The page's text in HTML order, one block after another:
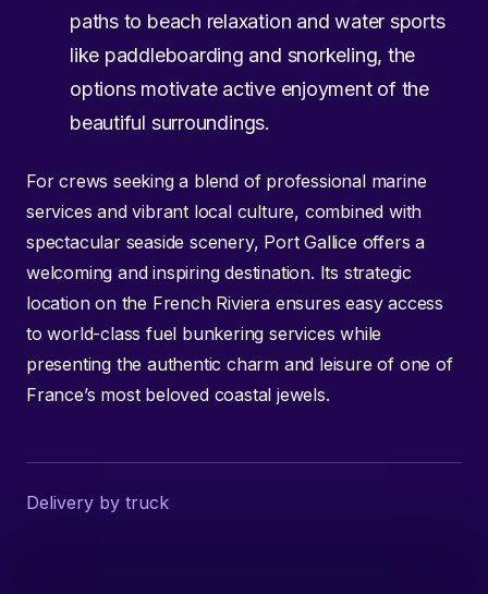
paths to beach relaxation and water sports
like paddleboarding and snorkeling, the
options motivate active enjoyment of the
beautiful surroundings.
For crews seeking a blend of professional marine
services and vibrant local culture, combined with
spectacular seaside scenery, Port Gallice offers a
welcoming and inspiring destination. Its strategic
location on the French Riviera ensures easy access
to world-class fuel bunkering services while
presenting the authentic charm and leisure of one of
France’s most beloved coastal jewels.
Delivery by truck